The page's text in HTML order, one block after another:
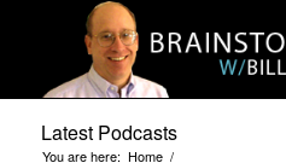
Latest Podcasts
You are here: Home /